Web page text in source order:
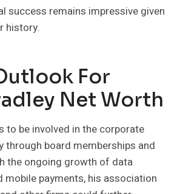
success remains impressive given
history.
For
Net Worth
to be involved in the corporate
through board memberships and
the ongoing growth of data
mobile payments, his association